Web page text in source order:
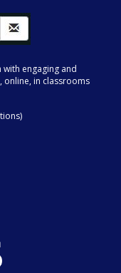
with engaging and
in classrooms
)